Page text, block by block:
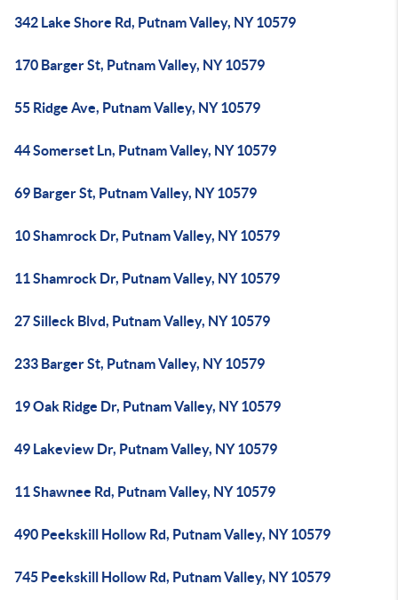
342 Lake Shore Rd, Putnam Valley, NY 10579
170 Barger St, Putnam Valley, NY 10579
55 Ridge Ave, Putnam Valley, NY 10579
44 Somerset Ln, Putnam Valley, NY 10579
69 Barger St, Putnam Valley, NY 10579
10 Shamrock Dr, Putnam Valley, NY 10579
11 Shamrock Dr, Putnam Valley, NY 10579
27 Silleck Blvd, Putnam Valley, NY 10579
233 Barger St, Putnam Valley, NY 10579
19 Oak Ridge Dr, Putnam Valley, NY 10579
49 Lakeview Dr, Putnam Valley, NY 10579
11 Shawnee Rd, Putnam Valley, NY 10579
490 Peekskill Hollow Rd, Putnam Valley, NY 10579
745 Peekskill Hollow Rd, Putnam Valley, NY 10579